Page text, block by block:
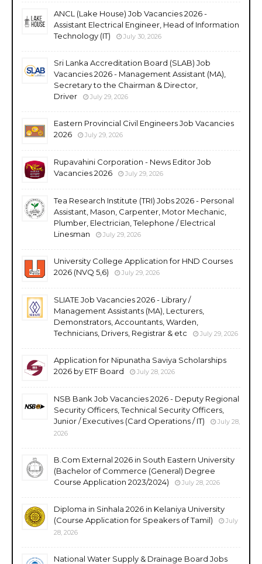
ANCL (Lake House) Job Vacancies 2026 -
Assistant Electrical Engineer, Head of Information
Technology (IT)
July 30, 2026
Sri Lanka Accreditation Board (SLAB) Job
Vacancies 2026 - Management Assistant (MA),
Secretary to the Chairman & Director,
Driver
July 29, 2026
Eastern Provincial Civil Engineers Job Vacancies
2026
July 29, 2026
Rupavahini Corporation - News Editor Job
Vacancies 2026
July 29, 2026
Tea Research Institute (TRI) Jobs 2026 - Personal
Assistant, Mason, Carpenter, Motor Mechanic,
Plumber, Electrician, Telephone / Electrical
Linesman
July 29, 2026
University College Application for HND Courses
2026 (NVQ 5,6)
July 29, 2026
SLIATE Job Vacancies 2026 - Library /
Management Assistants (MA), Lecturers,
Demonstrators, Accountants, Warden,
Technicians, Drivers, Registrar & etc
July 29, 2026
Application for Nipunatha Saviya Scholarships
2026 by ETF Board
July 28, 2026
NSB Bank Job Vacancies 2026 - Deputy Regional
Security Officers, Technical Security Officers,
Junior / Executives (Card Operations / IT)
July 28,
2026
B.Com External 2026 in South Eastern University
(Bachelor of Commerce (General) Degree
Course Application 2023/2024)
July 28, 2026
Diploma in Sinhala 2026 in Kelaniya University
(Course Application for Speakers of Tamil)
July
28, 2026
National Water Supply & Drainage Board Jobs